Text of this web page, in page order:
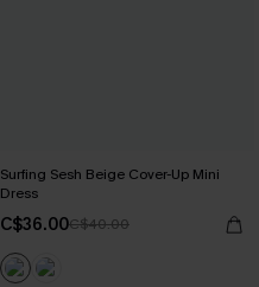
Surfing Sesh Beige Cover-Up Mini
Dress
C$36.00C$40.00